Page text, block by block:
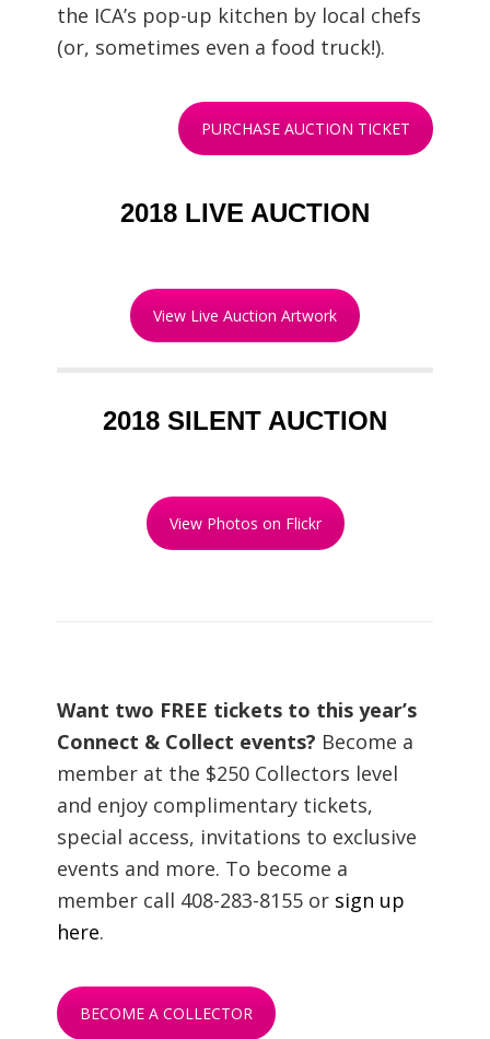
the ICA’s pop-up kitchen by local chefs
(or, sometimes even a food truck!).
PURCHASE AUCTION TICKET
2018 LIVE AUCTION
View Live Auction Artwork
2018 SILENT AUCTION
View Photos on Flickr
Want two FREE tickets to this year’s
Connect & Collect events? Become a
member at the $250 Collectors level
and enjoy complimentary tickets,
special access, invitations to exclusive
events and more. To become a
member call 408-283-8155 or sign up
here.
BECOME A COLLECTOR